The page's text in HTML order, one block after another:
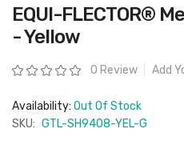
Skip
to
the
beginning
the
images
EQUI-FLECTOR®
- Yellow
Rating: 0 Review Add
Availability: Out Of Stock
SKU: GTL-SH9408-YEL-G